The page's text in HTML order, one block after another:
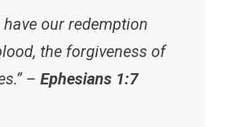
our redemption
the forgiveness of
– Ephesians 1:7